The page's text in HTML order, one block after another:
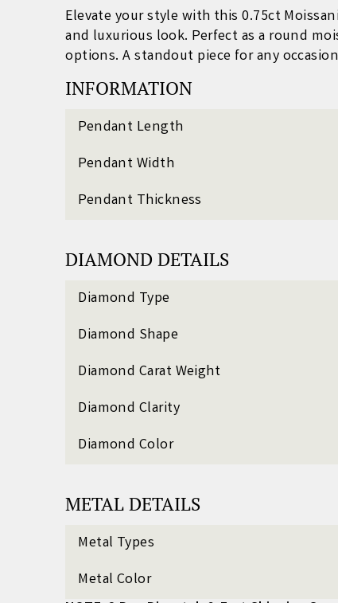
Elevate your style with this 0.75ct
and luxurious look. Perfect as a round
options. A standout piece for any
INFORMATION
Pendant Length
Pendant Width
Pendant Thickness
DIAMOND DETAILS
Diamond Type
Diamond Shape
Diamond Carat Weight
Diamond Clarity
Diamond Color
METAL DETAILS
Metal Types
Metal Color